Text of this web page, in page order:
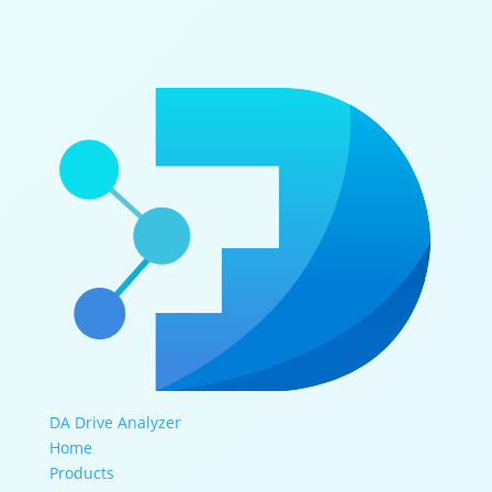
DA Drive Analyzer
Home
Products